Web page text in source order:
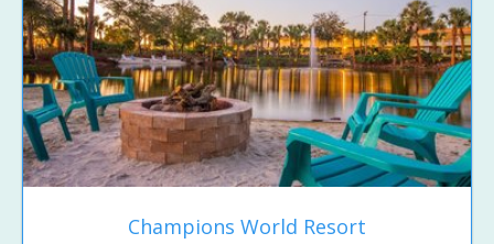
Champions World Resort